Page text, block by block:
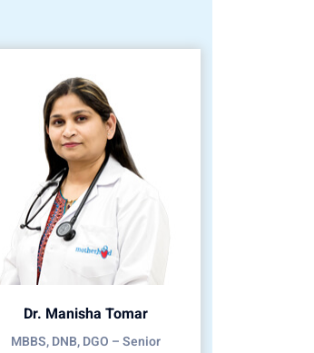
Dr. Manisha Tomar
MBBS, DNB, DGO – Senior